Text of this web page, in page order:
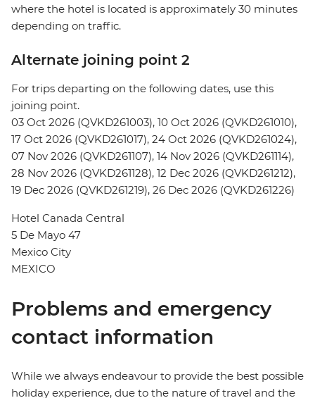
where the hotel is located is approximately 30 minutes
depending on traffic.
Alternate joining point 2
For trips departing on the following dates, use this
joining point.
03 Oct 2026 (QVKD261003), 10 Oct 2026 (QVKD261010),
17 Oct 2026 (QVKD261017), 24 Oct 2026 (QVKD261024),
07 Nov 2026 (QVKD261107), 14 Nov 2026 (QVKD261114),
28 Nov 2026 (QVKD261128), 12 Dec 2026 (QVKD261212),
19 Dec 2026 (QVKD261219), 26 Dec 2026 (QVKD261226)
Hotel Canada Central
5 De Mayo 47
Mexico City
MEXICO
Problems and emergency
contact information
While we always endeavour to provide the best possible
holiday experience, due to the nature of travel and the